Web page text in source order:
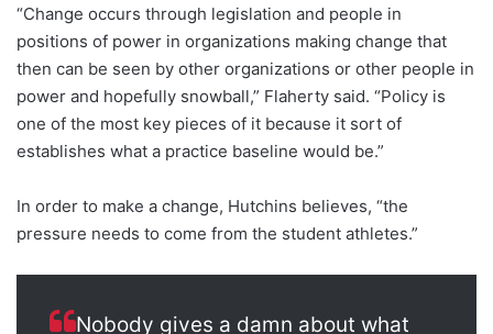
“Change occurs through legislation and people in
positions of power in organizations making change that
then can be seen by other organizations or other people in
power and hopefully snowball,” Flaherty said. “Policy is
one of the most key pieces of it because it sort of
establishes what a practice baseline would be.”
In order to make a change, Hutchins believes, “the
pressure needs to come from the student athletes.”
Nobody gives a damn about what